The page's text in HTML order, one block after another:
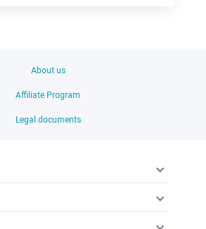
About us
Affiliate Program
Legal documents